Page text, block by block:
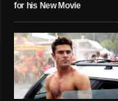
for his New Movie